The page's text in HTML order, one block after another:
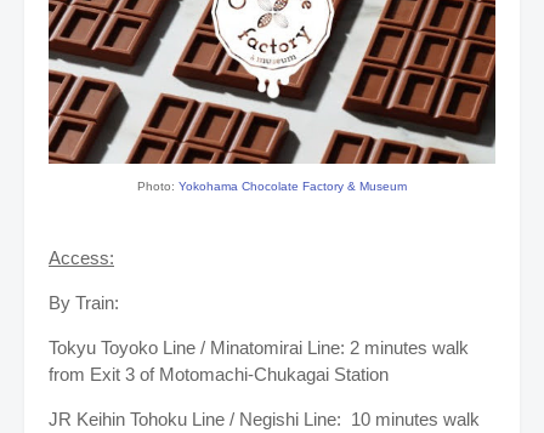
Photo: Yokohama Chocolate Factory & Museum
Access:
By Train:
Tokyu Toyoko Line / Minatomirai Line: 2 minutes walk
from Exit 3 of Motomachi-Chukagai Station
JR Keihin Tohoku Line / Negishi Line: 10 minutes walk